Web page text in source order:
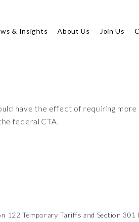
& Insights About Us Join Us
have the effect of requiring
federal CTA.
122 Temporary Tariffs and Section 301